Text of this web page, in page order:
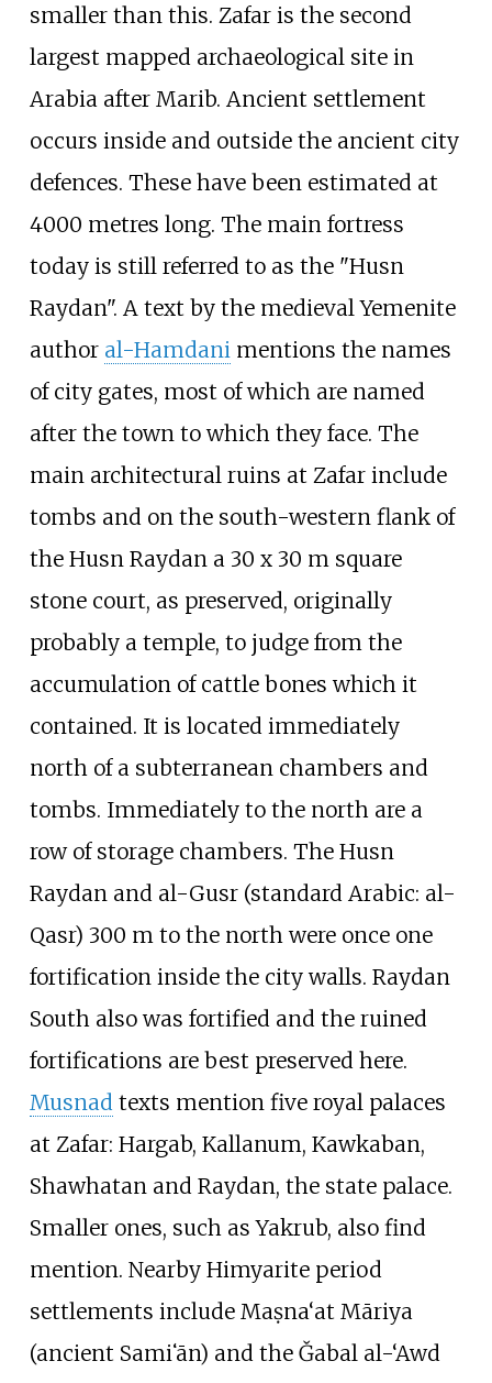
smaller than this. Zafar is the second
largest mapped archaeological site in
Arabia after Marib. Ancient settlement
occurs inside and outside the ancient city
defences. These have been estimated at
4000 metres long. The main fortress
today is still referred to as the "Husn
Raydan". A text by the medieval Yemenite
author al-Hamdani mentions the names
of city gates, most of which are named
after the town to which they face. The
main architectural ruins at Zafar include
tombs and on the south-western flank of
the Husn Raydan a 30 x 30 m square
stone court, as preserved, originally
probably a temple, to judge from the
accumulation of cattle bones which it
contained. It is located immediately
north of a subterranean chambers and
tombs. Immediately to the north are a
row of storage chambers. The Husn
Raydan and al-Gusr (standard Arabic: al-
Qasr) 300 m to the north were once one
fortification inside the city walls. Raydan
South also was fortified and the ruined
fortifications are best preserved here.
Musnad texts mention five royal palaces
at Zafar: Hargab, Kallanum, Kawkaban,
Shawhatan and Raydan, the state palace.
Smaller ones, such as Yakrub, also find
mention. Nearby Himyarite period
settlements include Maṣna‘at Māriya
(ancient Samiʻān) and the Ǧabal al-‘Awd